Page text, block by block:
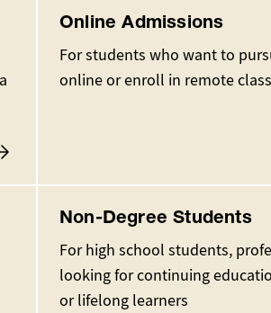
Online Admissions
For students who want to
online or enroll in remote
Non-Degree Students
For high school students,
looking for continuing
or lifelong learners